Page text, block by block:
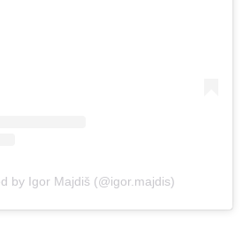
by Igor Majdiš (@igor.majdis)